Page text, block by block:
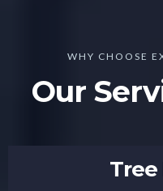
WHY CHOOSE
Our
Tree